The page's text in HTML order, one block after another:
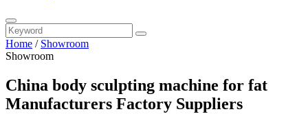
Home / Showroom
Showroom
China body sculpting machine for fat
Manufacturers Factory Suppliers